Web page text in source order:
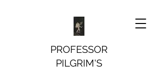
PROFESSOR
PILGRIM'S